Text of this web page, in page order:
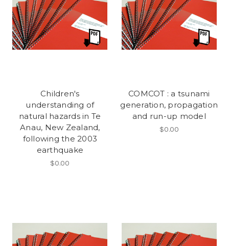
Children's
understanding of
natural hazards in Te
Anau, New Zealand,
following the 2003
earthquake
$0.00
COMCOT : a tsunami
generation, propagation
and run-up model
$0.00